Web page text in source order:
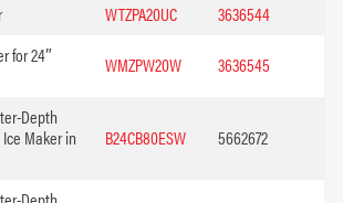
WTZPA20UC
3636544
for 24″
WMZPW20W 3636545
Depth
Maker in
B24CB80ESW 5662672